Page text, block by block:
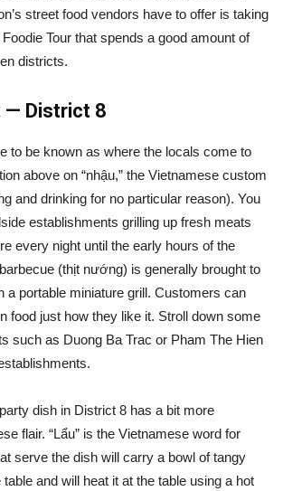
street food vendors have to offer is taking
Tour that spends a good amount of
districts.
— District 8
to be known as where the locals come to
above on “nhậu,” the Vietnamese custom
and drinking for no particular reason). You
establishments grilling up fresh meats
every night until the early hours of the
(thịt nướng) is generally brought to
a portable miniature grill. Customers can
food just how they like it. Stroll down some
such as Duong Ba Trac or Pham The Hien
dish in District 8 has a bit more
flair. “Lẩu” is the Vietnamese word for
serve the dish will carry a bowl of tangy
and will heat it at the table using a hot